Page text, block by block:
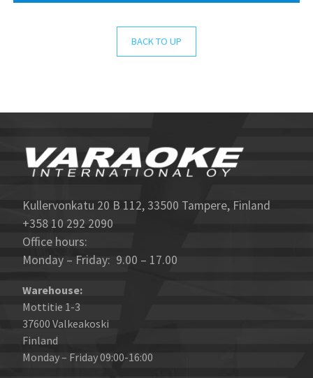
BACK TO UP
Kullervonkatu 20 B 112, 33500 Tampere, Finland
+358 10 292 2090
Office hours:
Monday – Friday: 9.00 – 17.00
Warehouse:
Mottitie 1-3
37600 Valkeakoski
Finland
Monday – Friday 09:00-16:00